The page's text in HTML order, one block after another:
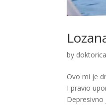
by
Ovo mi je
I pravio
Depresivno